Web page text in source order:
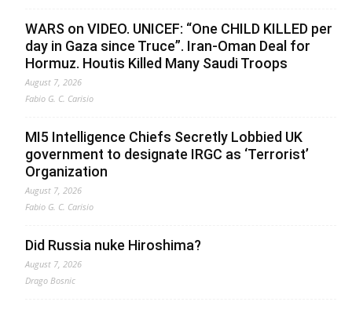
WARS on VIDEO. UNICEF: “One CHILD KILLED per
day in Gaza since Truce”. Iran-Oman Deal for
Hormuz. Houtis Killed Many Saudi Troops
August 7, 2026
Fabio G. C. Carisio
MI5 Intelligence Chiefs Secretly Lobbied UK
government to designate IRGC as ‘Terrorist’
Organization
August 7, 2026
Fabio G. C. Carisio
Did Russia nuke Hiroshima?
August 7, 2026
Drago Bosnic